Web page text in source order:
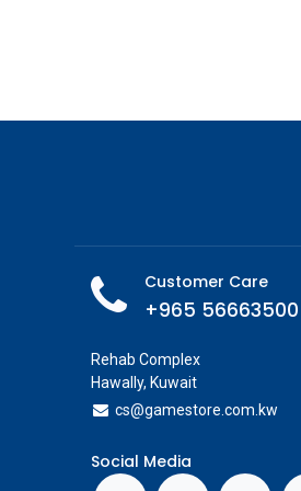
Customer Care
+965 56663500
Rehab Complex
Hawally, Kuwait
cs@gamestore.com.kw
Social Media